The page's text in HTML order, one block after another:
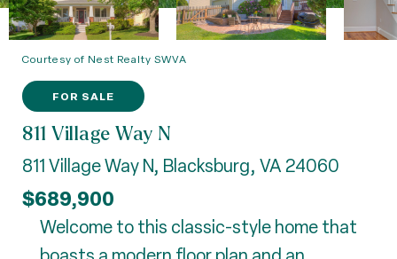
Courtesy of Nest Realty SWVA
FOR SALE
811 Village Way N
811 Village Way N, Blacksburg, VA 24060
$689,900
Welcome to this classic-style home that